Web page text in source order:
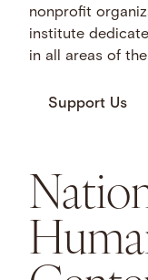
nonprofit
institute
in all areas of
Support Us